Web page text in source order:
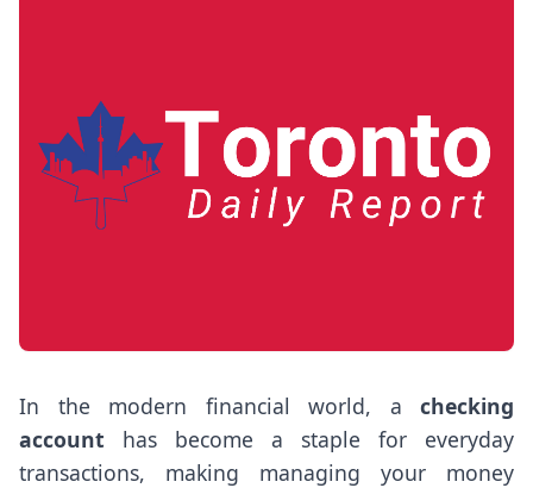
In the modern financial world, a checking
account has become a staple for everyday
transactions, making managing your money